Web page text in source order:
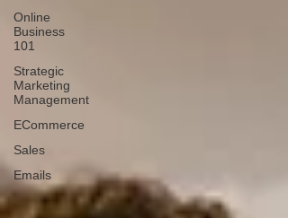
Online
Business
101
Strategic
Marketing
Management
ECommerce
Sales
Emails